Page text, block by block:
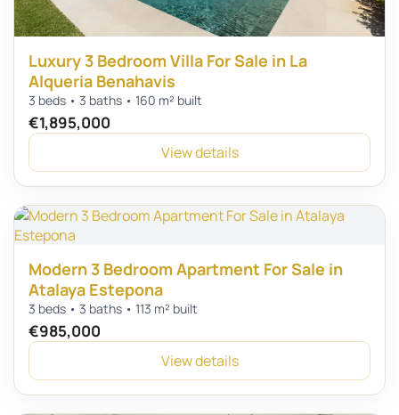
Luxury 3 Bedroom Villa For Sale in La
Alqueria Benahavis
3 beds • 3 baths • 160 m² built
€1,895,000
View details
Modern 3 Bedroom Apartment For Sale in
Atalaya Estepona
3 beds • 3 baths • 113 m² built
€985,000
View details